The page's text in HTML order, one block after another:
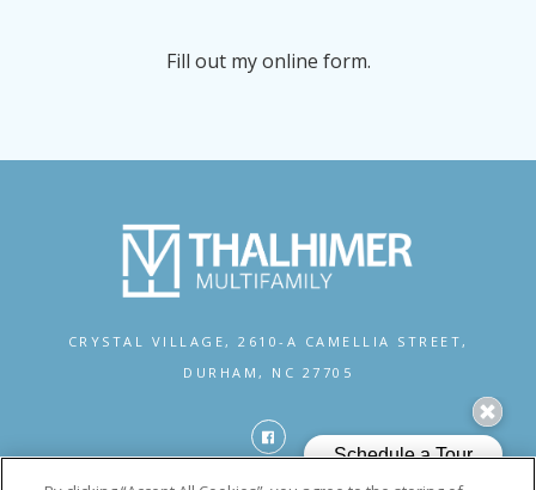
Fill out myonline form.
CRYSTAL VILLAGE, 2610-A CAMELLIA STREET,
DURHAM, NC 27705